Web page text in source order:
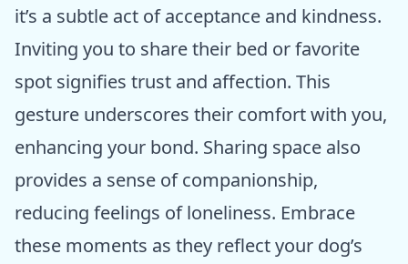
it’s a subtle act of acceptance and kindness.
Inviting you to share their bed or favorite
spot signifies trust and affection. This
gesture underscores their comfort with you,
enhancing your bond. Sharing space also
provides a sense of companionship,
reducing feelings of loneliness. Embrace
these moments as they reflect your dog’s